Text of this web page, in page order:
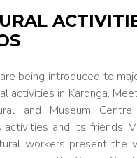
be­ing introduced to
activ­ities in Karonga.
and Mu­se­um Centre
activ­ities and its friends!
workers present the